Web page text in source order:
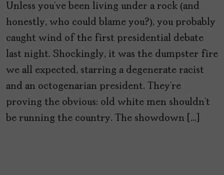
Unless you’ve been living under a rock (and
honestly, who could blame you?), you probably
caught wind of the first presidential debate
last night. Shockingly, it was the dumpster fire
we all expected, starring a degenerate racist
and an octogenarian president. They’re
proving the obvious: old white men shouldn’t
be running the country. The showdown […]